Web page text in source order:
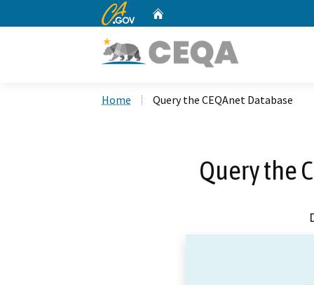
CA.gov
Home Query the CEQAnet Database
Query the